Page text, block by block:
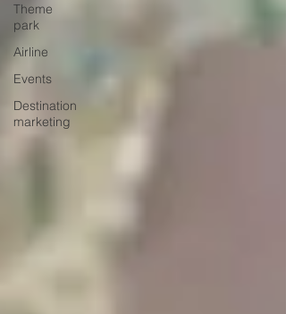
Theme
park
Airline
Events
Destination
marketing